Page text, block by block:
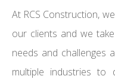
At RCS Construction,
our clients and we
needs and challenges
multiple industries to